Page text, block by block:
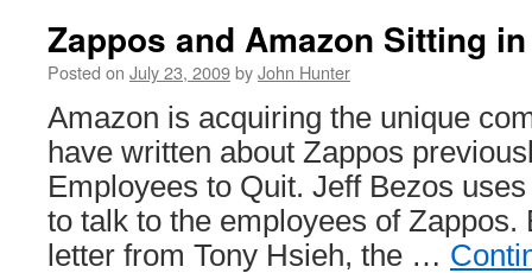
Zappos and Amazon Sitting
Posted on July 23, 2009byJohn Hunter
Amazon is acquiring the unique
have written about Zappos
Employees to Quit. Jeff Bezos
to talk to the employees of Zappos.
letter from Tony Hsieh, the …